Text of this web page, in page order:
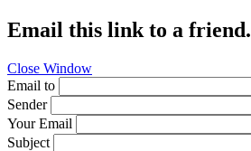
Email this link to a friend.
Close Window
Email to
Sender
Your Email
Subject